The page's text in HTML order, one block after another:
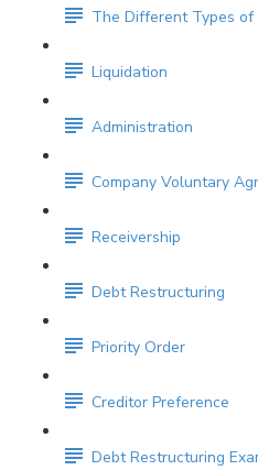
The Different Types of
Liquidation
Administration
Company Voluntary
Receivership
Debt Restructuring
Priority Order
Creditor Preference
Debt Restructuring